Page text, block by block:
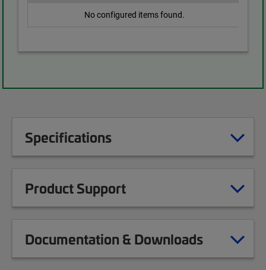
No configured items found.
Specifications
Product Support
Documentation & Downloads